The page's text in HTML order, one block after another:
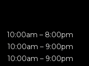
10:00am – 8:00pm
10:00am – 9:00pm
10:00am – 9:00pm